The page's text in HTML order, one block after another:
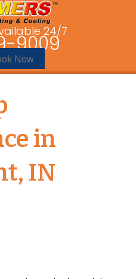
24/7
9009
Now
in
IN